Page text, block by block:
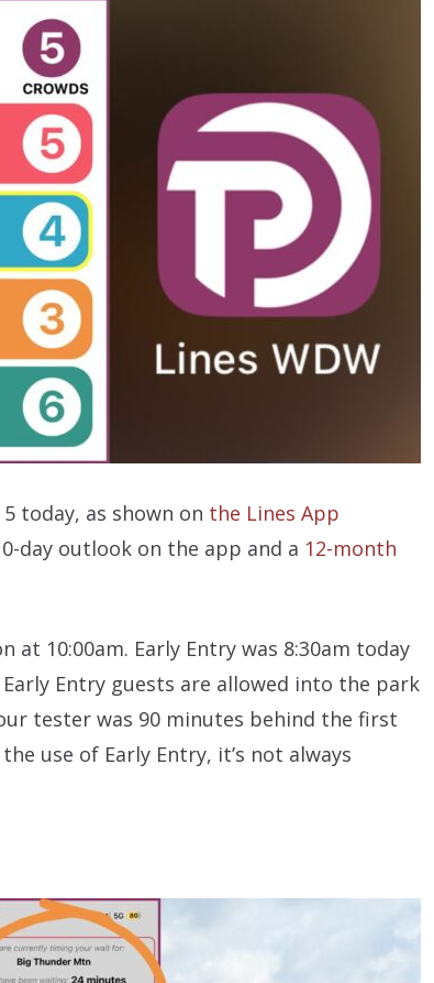
today, as shown on the Lines App
day outlook on the app and a 12-month
10:00am. Early Entry was 8:30am today
Entry guests are allowed into the park
tester was 90 minutes behind the first
use of Early Entry, it’s not always